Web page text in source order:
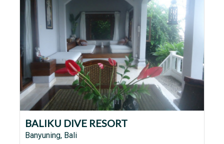
BALIKU DIVE RESORT
Banyuning, Bali